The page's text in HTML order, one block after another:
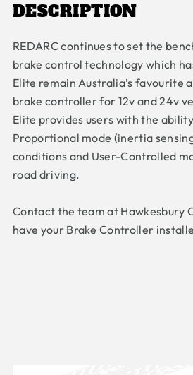
DESCRIPTION
REDARC continues to set the
brake control technology which
Elite remain Australia’s favourite
brake controller for 12v and 24v
Elite provides users with the
Proportional mode (inertia
conditions and User-Controlled
road driving.
Contact the team at Hawkesbury
have your Brake Controller